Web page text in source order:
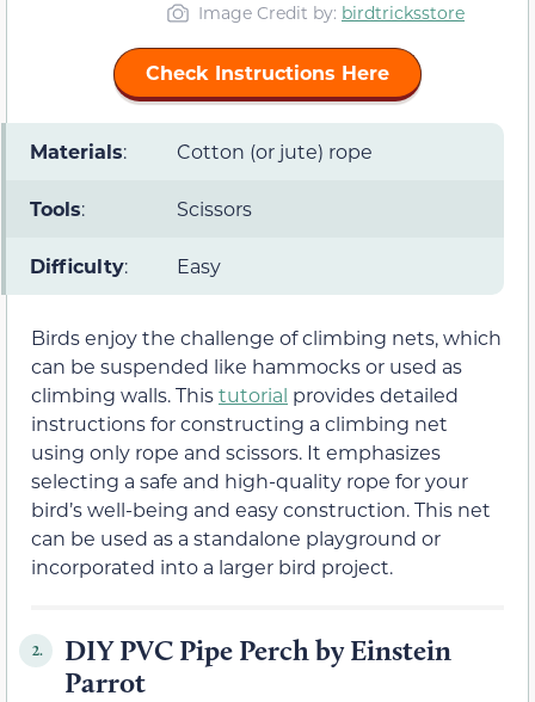
Image Credit by: birdtricksstore
Check Instructions Here
Materials: Cotton (or jute) rope
Tools: Scissors
Difficulty: Easy
Birds enjoy the challenge of climbing nets, which
can be suspended like hammocks or used as
climbing walls. Thistutorial provides detailed
instructions for constructing a climbing net
using only rope and scissors. It emphasizes
selecting a safe and high-quality rope for your
bird’s well-being and easy construction. This net
can be used as a standalone playground or
incorporated into a larger bird project.
2.
DIY PVC Pipe Perch by Einstein
Parrot